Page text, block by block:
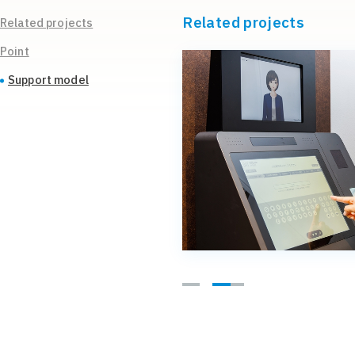
Related projects
Point
Support model
Related projects